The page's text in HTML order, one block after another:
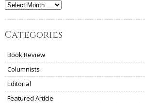
Archives
Categories
Book Review
Columnists
Editorial
Featured Article